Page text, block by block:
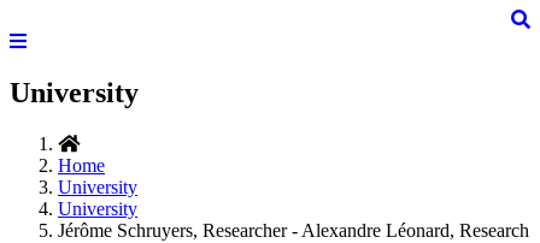
University
Home
University
University
Jérôme Schruyers, Researcher - Alexandre Léonard, Research